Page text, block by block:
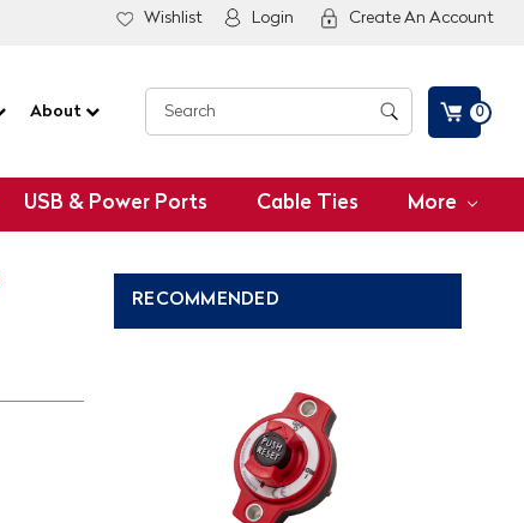
Wishlist Login Create An Account
About 0
USB & Power Ports Cable Ties More
RECOMMENDED